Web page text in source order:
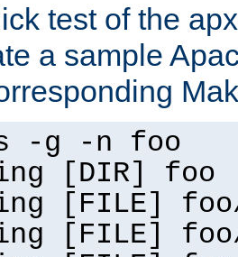
test of the
a sample
-g -n foo
[DIR] foo
[FILE]
[FILE] foo/